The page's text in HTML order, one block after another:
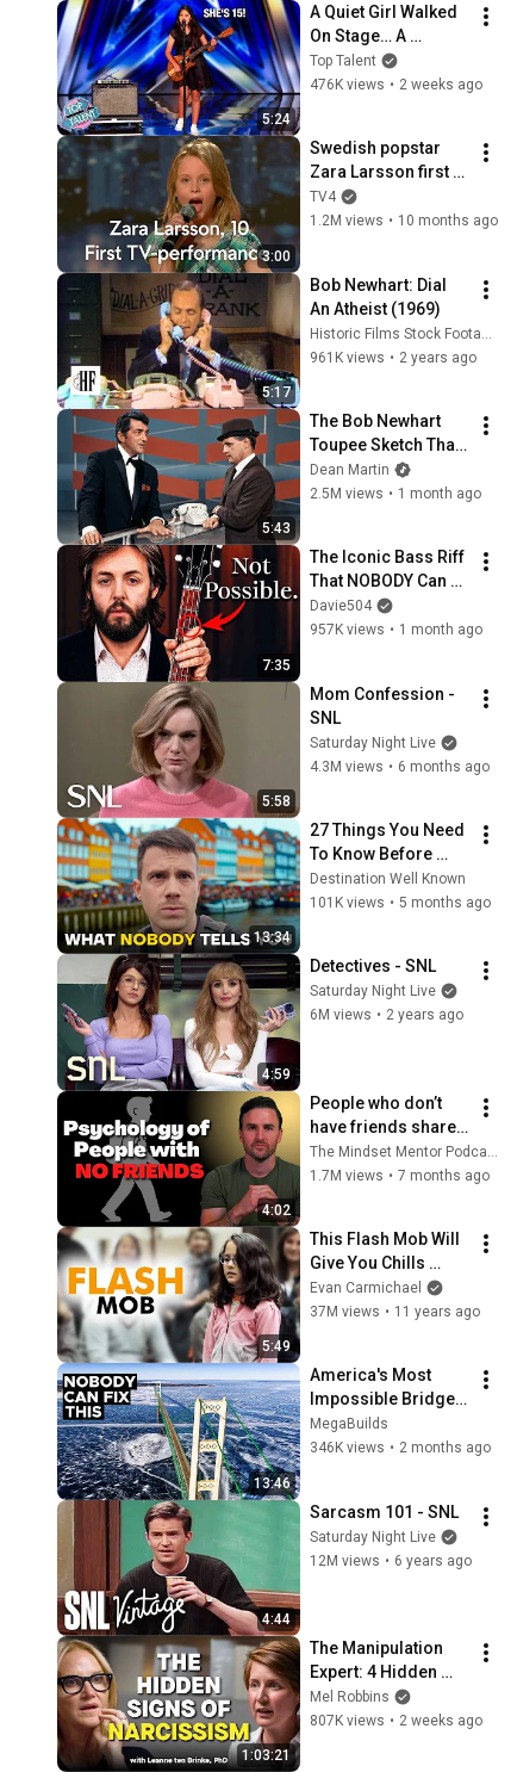
5:24
A Quiet Girl Walked
On Stage… A
ROCKSTAR Walked
Off!
Top Talent
476K views • 2 weeks ago
3:00
Swedish popstar
Zara Larsson first
ever audition in
Sweden's Got Talent
TV4
1.2M views • 10 months ago
5:17
Bob Newhart: Dial
An Atheist (1969)
961K views • 2 years ago
5:43
The Bob Newhart
Toupee Sketch That
Broke Dean Martin
Dean Martin
2.5M views • 1 month ago
7:35
The Iconic Bass Riff
That NOBODY Can
Play
Davie504
957K views • 1 month ago
5:58
Mom Confession -
SNL
Saturday Night Live
4.3M views • 6 months ago
13:34
27 Things You Need
To Know Before
Visiting Denmark
(by a Local) 🇩🇰
Destination Well Known
101K views • 5 months ago
4:59
Detectives - SNL
Saturday Night Live
6M views • 2 years ago
4:02
People who don’t
have friends share
these five
personality traits
1.7M views • 7 months ago
5:49
This Flash Mob Will
Give You Chills
(Started by One Girl)
Evan Carmichael
37M views • 11 years ago
13:46
America's Most
Impossible Bridge
Has a Problem No
One Can Solve  | The
MegaBuilds
346K views • 2 months ago
4:44
Sarcasm 101 - SNL
Saturday Night Live
12M views • 6 years ago
1:03:21
The Manipulation
Expert: 4 Hidden
Signs You’re
Dealing With a Toxic
Mel Robbins
807K views • 2 weeks ago